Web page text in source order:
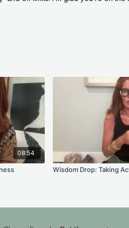
on the way to the thing
as much as the thing itself?
this week instead of
in yourdaily practiceand set
a notification when it is
08:54
Wisdom Drop: Taking